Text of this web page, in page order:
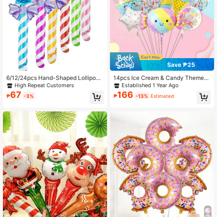
6/12/24pcs Hand-Shaped Lollipop
Foil Balloons, Suitable For Wedding,
Birthday Party Decoration
High Repeat Customers
₱67 -3%
Save ₱25
14pcs Ice Cream & Candy Themed
Balloon Set, Suitable For Wedding,
Birthday, Summer Parties Decoratio
n
Established 1 Year Ago
₱166 -13% Estimated